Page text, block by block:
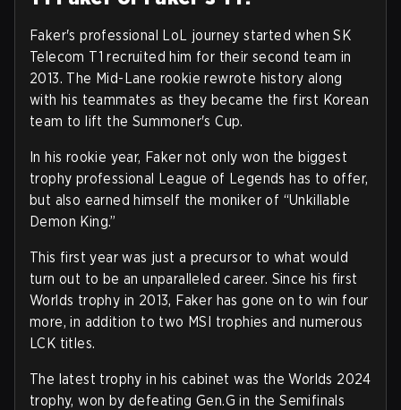
Faker's professional LoL journey started when SK
Telecom T1 recruited him for their second team in
2013. The Mid-Lane rookie rewrote history along
with his teammates as they became the first Korean
team to lift the Summoner's Cup.
In his rookie year, Faker not only won the biggest
trophy professional League of Legends has to offer,
but also earned himself the moniker of “Unkillable
Demon King.”
This first year was just a precursor to what would
turn out to be an unparalleled career. Since his first
Worlds trophy in 2013, Faker has gone on to win four
more, in addition to two MSI trophies and numerous
LCK titles.
The latest trophy in his cabinet was the Worlds 2024
trophy, won by defeating Gen.G in the Semifinals